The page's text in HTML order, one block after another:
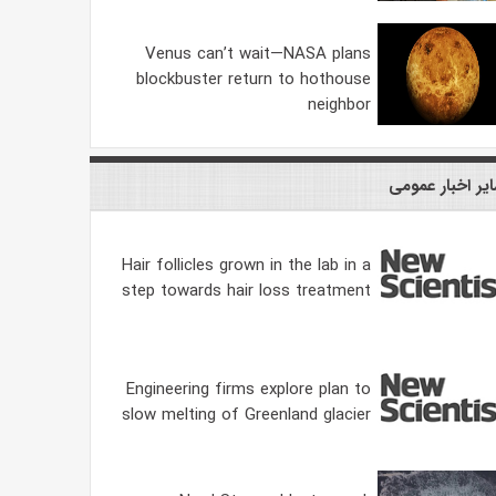
Venus can’t wait—NASA plans
blockbuster return to hothouse
neighbor
اخبار عمومی
Hair follicles grown in the lab in a
step towards hair loss treatment
Engineering firms explore plan to
slow melting of Greenland glacier